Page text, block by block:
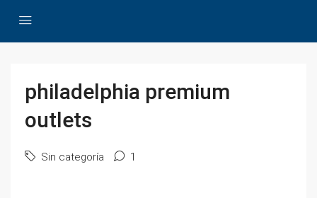
philadelphia premium
outlets
Sin categoría 1